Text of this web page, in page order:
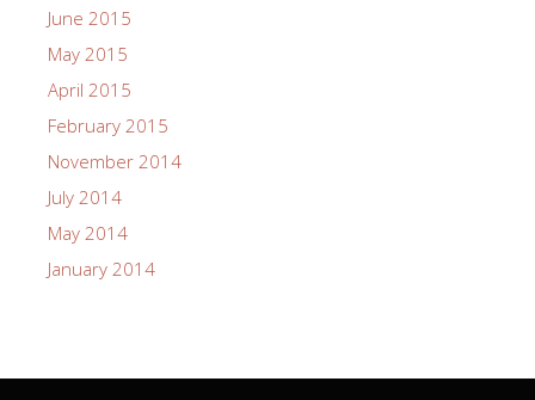
June 2015
May 2015
April 2015
February 2015
November 2014
July 2014
May 2014
January 2014